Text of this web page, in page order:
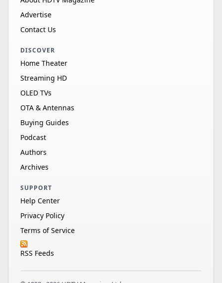
Advertise
Contact Us
DISCOVER
Home Theater
Streaming HD
OLED TVs
OTA & Antennas
Buying Guides
Podcast
Authors
Archives
SUPPORT
Help Center
Privacy Policy
Terms of Service
RSS Feeds